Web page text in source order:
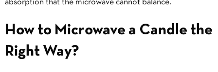
absorption that the microwave cannot balance.
How to Microwave a Candle the
Right Way?